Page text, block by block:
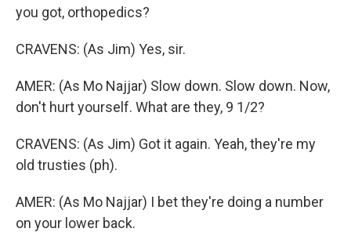
you got, orthopedics?
CRAVENS: (As Jim) Yes, sir.
AMER: (As Mo Najjar) Slow down. Slow down. Now,
don't hurt yourself. What are they, 9 1/2?
CRAVENS: (As Jim) Got it again. Yeah, they're my
old trusties (ph).
AMER: (As Mo Najjar) I bet they're doing a number
on your lower back.